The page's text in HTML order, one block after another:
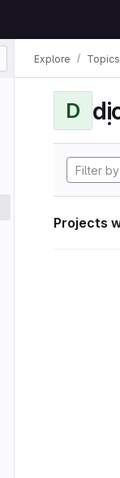
Explore Topics
D
Projects